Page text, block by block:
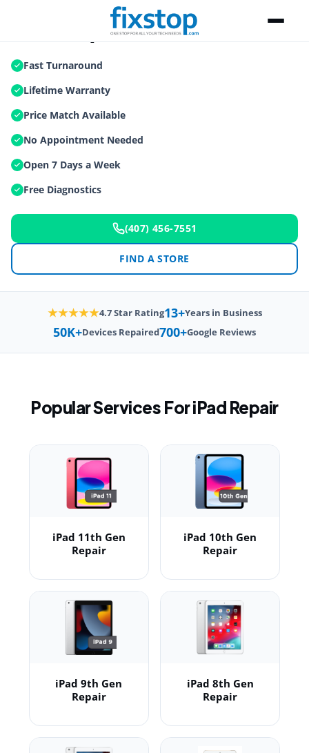
iPad Repair
Fast Turnaround
Lifetime Warranty
Price Match Available
No Appointment Needed
Open 7 Days a Week
Free Diagnostics
(407) 456-7551
FIND A STORE
★★★★★4.7 Star Rating13+Years in Business
50K+Devices Repaired700+Google Reviews
Popular Services For iPad Repair
iPad 11th Gen
Repair
iPad 10th Gen
Repair
iPad 9th Gen
Repair
iPad 8th Gen
Repair